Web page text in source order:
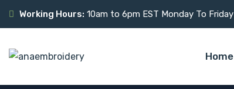
Working Hours: 10am to 6pm EST Monday To Friday
Home